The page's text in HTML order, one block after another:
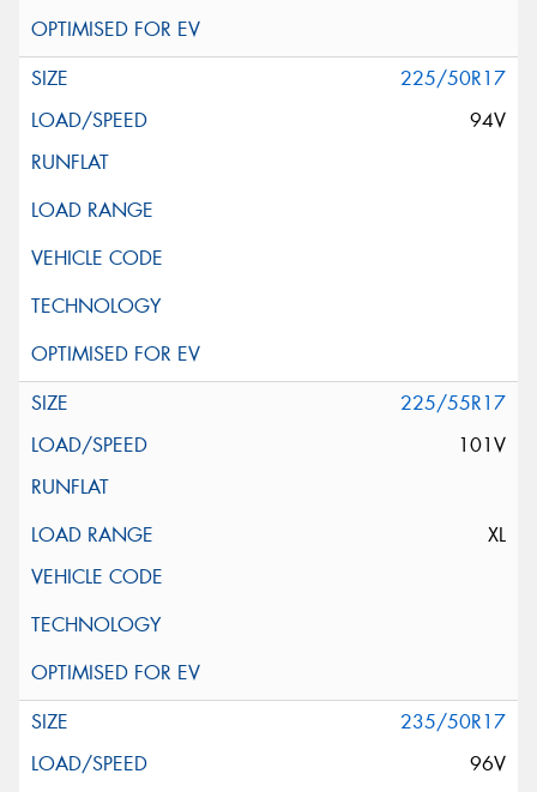
225/50R17
94V
225/55R17
101V
XL
235/50R17
96V